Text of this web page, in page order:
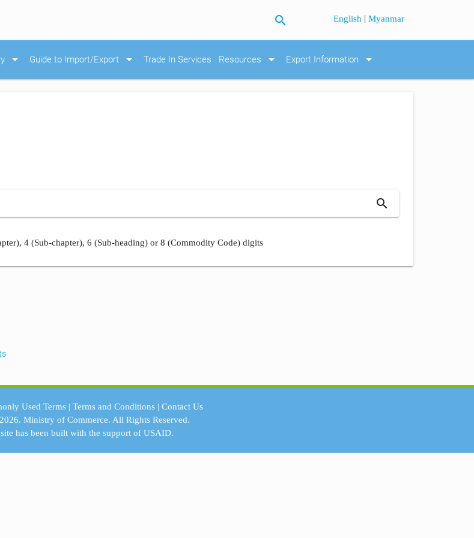
search English |Myanmar
arrow_drop_down Guide to Import/Export arrow_drop_down Trade In Services Resources arrow_drop_down Export Information arrow_drop_down
search
4 (Sub-chapter), 6 (Sub-heading) or 8 (Commodity Code) digits
Used Terms| Terms and Conditions| Contact Us
Ministry of Commerce. All Rights Reserved.
has been built with the support ofUSAID.